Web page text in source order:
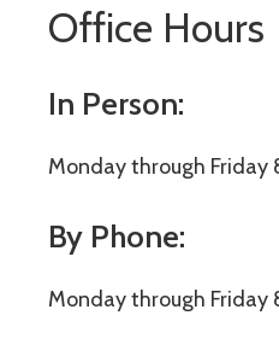
Office Hours
In Person:
Monday through
By Phone:
Monday through